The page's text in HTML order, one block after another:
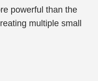
powerful than the
multiple small